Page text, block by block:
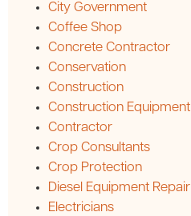
City Government
Coffee Shop
Concrete Contractor
Conservation
Construction
Construction Equipment
Contractor
Crop Consultants
Crop Protection
Diesel Equipment Repair
Electricians